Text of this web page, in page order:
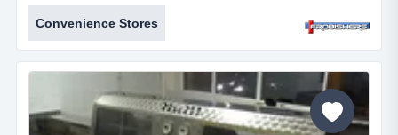
well presented premises. busy parade. two bedroom
s/c flat. leasehold. &pound;29,950. ref: fr2179....
Convenience Stores